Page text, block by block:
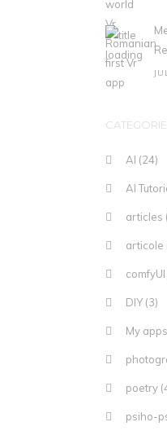
AI (24)
AI
articles
articole
comfyUI
DIY(3)
My apps
poetry
psiho-